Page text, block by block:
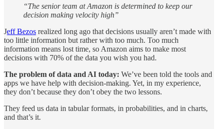
“The senior team at Amazon is determined to keep our
decision making velocity high”
Jeff Bezos realized long ago that decisions usually aren’t made with
too little information but rather with too much. Too much
information means lost time, so Amazon aims to make most
decisions with 70% of the data you wish you had.
The problem of data and AI today: We’ve been told the tools and
apps we have help with decision-making. Yet, in my experience,
they don’t because they don’t obey the two lessons.
They feed us data in tabular formats, in probabilities, and in charts,
and that’s it.